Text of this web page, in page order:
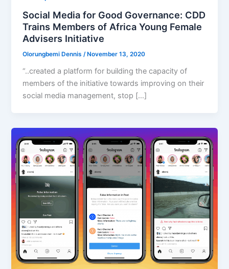
Social Media for Good Governance: CDD
Trains Members of Africa Young Female
Advisers Initiative
Olorungbemi Dennis /November 13, 2020
“..created a platform for building the capacity of
members of the initiative towards improving on their
social media management, stop […]